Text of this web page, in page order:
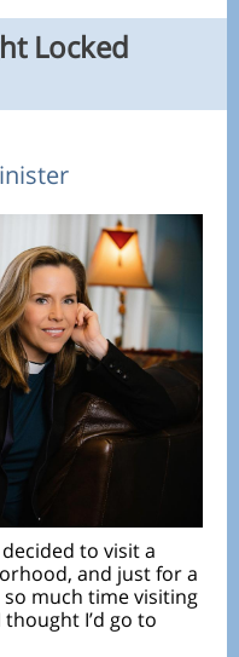
Locked
to visit a
and just for a
so much time visiting
I’d go to